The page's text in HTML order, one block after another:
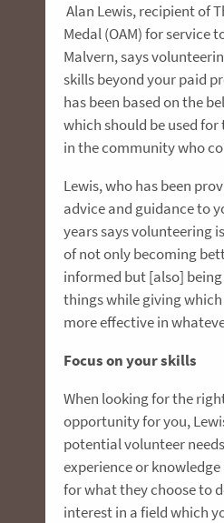
Alan Lewis, recipient of
Medal (OAM) for service
Malvern, says
skills beyond your paid
has been based on the
which should be used
in the community who
Lewis, who has been
advice and guidance to
years says volunteering
of not only becoming
informed but [also]
things while giving
more effective in
Focus on your skills
When looking for the
opportunity for you,
potential volunteer
experience or
for what they choose to
interest in a field which